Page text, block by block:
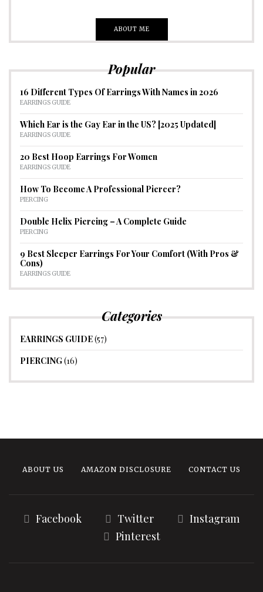
ABOUT ME
Popular
16 Different Types Of Earrings With Names in 2026
EARRINGS GUIDE
Which Ear is the Gay Ear in the US? [2025 Updated]
EARRINGS GUIDE
20 Best Hoop Earrings For Women
EARRINGS GUIDE
How To Become A Professional Piercer?
PIERCING
Double Helix Piercing – A Complete Guide
PIERCING
9 Best Sleeper Earrings For Your Comfort (With Pros &
Cons)
EARRINGS GUIDE
Categories
EARRINGS GUIDE(57)
PIERCING(16)
ABOUT US AMAZON DISCLOSURE CONTACT US
Facebook Twitter
Instagram
Pinterest